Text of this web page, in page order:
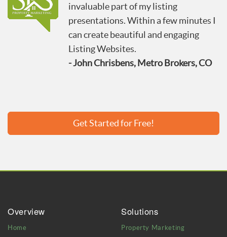
invaluable part of my listing
presentations. Within a few minutes I
can create beautiful and engaging
Listing Websites.
- John Chrisbens, Metro Brokers, CO
Get Started for Free!
Overview
Home
Solutions
Property Marketing